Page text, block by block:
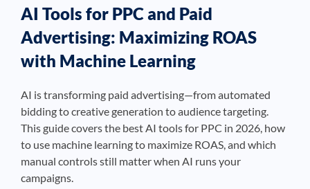
AI Tools for PPC and Paid
Advertising: Maximizing ROAS
with Machine Learning
AI is transforming paid advertising—from automated
bidding to creative generation to audience targeting.
This guide covers the best AI tools for PPC in 2026, how
to use machine learning to maximize ROAS, and which
manual controls still matter when AI runs your
campaigns.